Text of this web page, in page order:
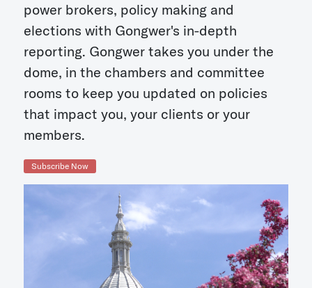
power brokers, policy making and
elections with Gongwer's in-depth
reporting. Gongwer takes you under the
dome, in the chambers and committee
rooms to keep you updated on policies
that impact you, your clients or your
members.
Subscribe Now